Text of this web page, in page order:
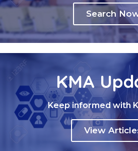
Search
KMA
Keep informed with
View